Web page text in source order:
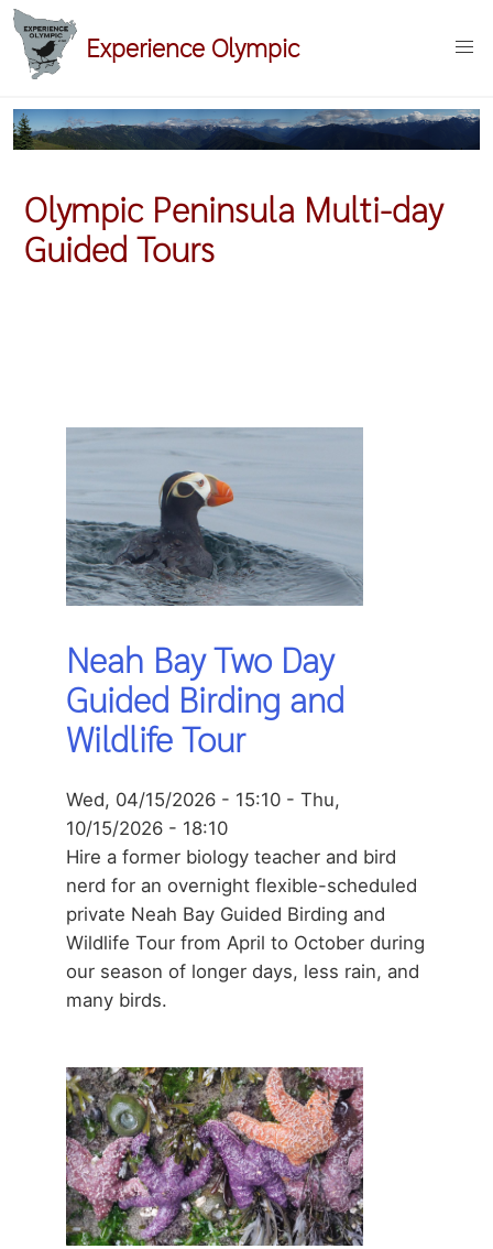
Skip
main
Experience Olympic
Olympic Peninsula Multi-day
Guided Tours
Neah Bay Two Day
Guided Birding and
Wildlife Tour
Wed, 04/15/2026 - 15:10 - Thu,
10/15/2026 - 18:10
Hire a former biology teacher and bird
nerd for an overnight flexible-scheduled
private Neah Bay Guided Birding and
Wildlife Tour from April to October during
our season of longer days, less rain, and
many birds.